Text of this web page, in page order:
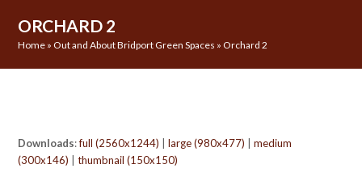
ORCHARD 2
Home » Out and About Bridport Green Spaces » Orchard 2
Downloads:full (2560x1244) |large (980x477) |medium
(300x146) |thumbnail (150x150)